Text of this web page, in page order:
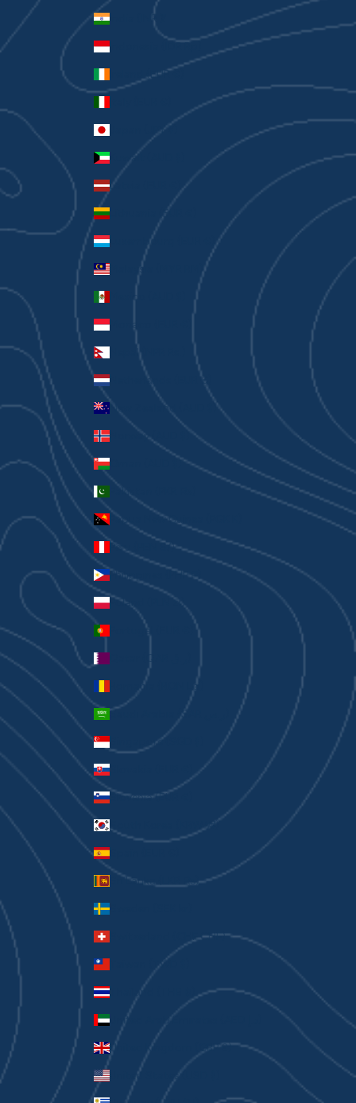
India (INR ₹)
Indonesia (IDR Rp)
Ireland (EUR €)
Japan (JPY ¥)
Kuwait (AUD $)
Latvia (EUR €)
Lithuania (EUR €)
Luxembourg (EUR €)
Malaysia (MYR RM)
Mexico (AUD $)
Monaco (EUR €)
Nepal (NPR Rs.)
Netherlands (EUR €)
New Zealand (AUD $)
Norway (AUD $)
Oman (AUD $)
Pakistan (PKR ₨)
Papua New Guinea (PGK K)
Peru (PEN S/)
Philippines (PHP ₱)
Poland (PLN zł)
Portugal (EUR €)
Romania (RON Lei)
Singapore (SGD $)
Slovakia (EUR €)
Slovenia (EUR €)
South Korea (KRW ₩)
Spain (EUR €)
Sri Lanka (LKR ₨)
Sweden (SEK kr)
Switzerland (CHF CHF)
Taiwan (TWD $)
Thailand (THB ฿)
United Kingdom (GBP £)
United States (USD $)